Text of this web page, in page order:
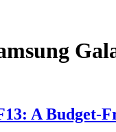
A Budget-